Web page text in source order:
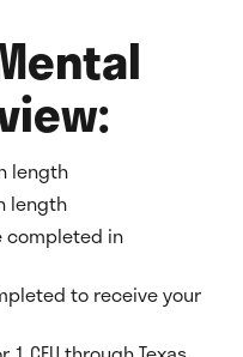
length
length
completed in
to receive your